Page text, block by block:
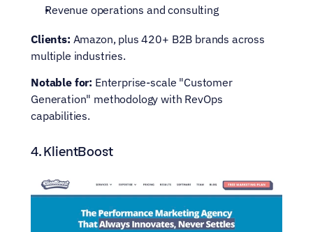
Revenue operations and consulting
Clients: Amazon, plus 420+ B2B brands across
multiple industries.
Notable for: Enterprise-scale "Customer
Generation" methodology with RevOps
capabilities.
4. KlientBoost